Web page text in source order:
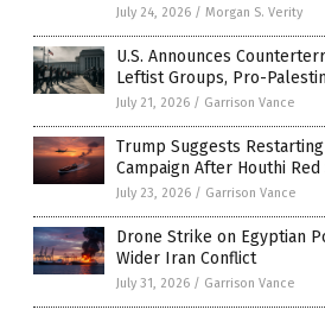
July 24, 2026 / Morgan S. Verity
U.S. Announces
Leftist Groups, Pro-
July 21, 2026 / Garrison Vance
Trump Suggests
Campaign After Houthi
July 23, 2026 / Garrison Vance
Drone Strike on Egyptian
Wider Iran Conflict
July 31, 2026 / Garrison Vance